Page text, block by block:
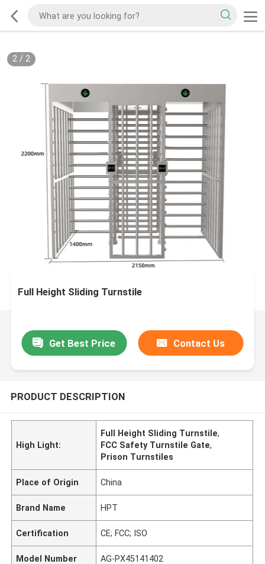
2/ 2
Full Height Sliding Turnstile
Get Best Price Contact Us
PRODUCT DESCRIPTION
High Light:
Full Height Sliding Turnstile,
FCC Safety Turnstile Gate,
Prison Turnstiles
Place of Origin China
Brand Name HPT
Certification CE; FCC; ISO
Model Number AG-PX45141402